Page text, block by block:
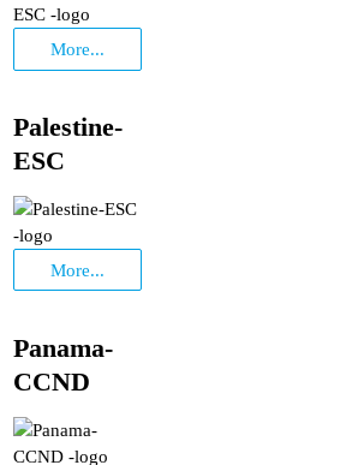
More...
Palestine-
ESC
More...
Panama-
CCND